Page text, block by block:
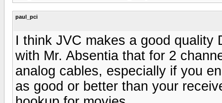
paul_pci
I think JVC makes a good quality
with Mr. Absentia that for 2
analog cables, especially if you
as good or better than your